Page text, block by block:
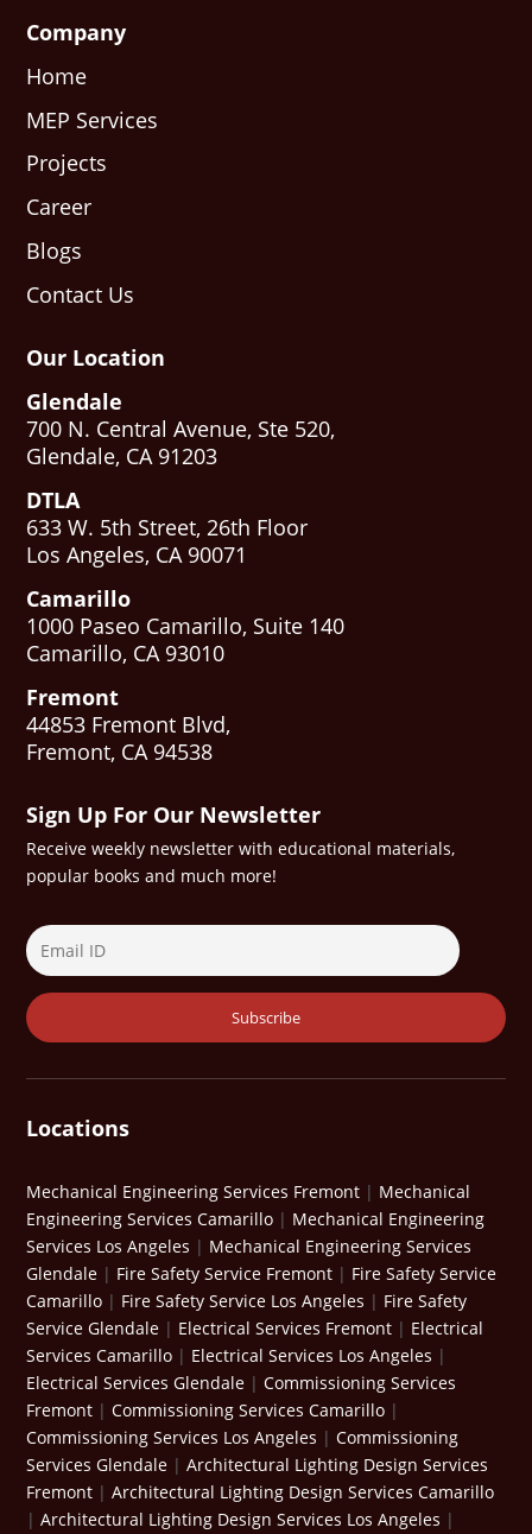
Company
Home
MEP Services
Projects
Career
Blogs
Contact Us
Our Location
Glendale
700 N. Central Avenue, Ste 520,
Glendale, CA 91203
DTLA
633 W. 5th Street, 26th Floor
Los Angeles, CA 90071
Camarillo
1000 Paseo Camarillo, Suite 140
Camarillo, CA 93010
Fremont
44853 Fremont Blvd,
Fremont, CA 94538
Sign Up For Our Newsletter
Receive weekly newsletter with educational materials,
popular books and much more!
Locations
Mechanical Engineering Services Fremont | Mechanical
Engineering Services Camarillo | Mechanical Engineering
Services Los Angeles | Mechanical Engineering Services
Glendale | Fire Safety Service Fremont | Fire Safety Service
Camarillo | Fire Safety Service Los Angeles | Fire Safety
Service Glendale | Electrical Services Fremont | Electrical
Services Camarillo | Electrical Services Los Angeles |
Electrical Services Glendale |Commissioning Services
Fremont |Commissioning Services Camarillo |
Commissioning Services Los Angeles |Commissioning
Services Glendale |Architectural Lighting Design Services
Fremont |Architectural Lighting Design Services Camarillo
|Architectural Lighting Design Services Los Angeles |